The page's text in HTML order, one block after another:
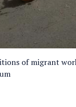
of migrant